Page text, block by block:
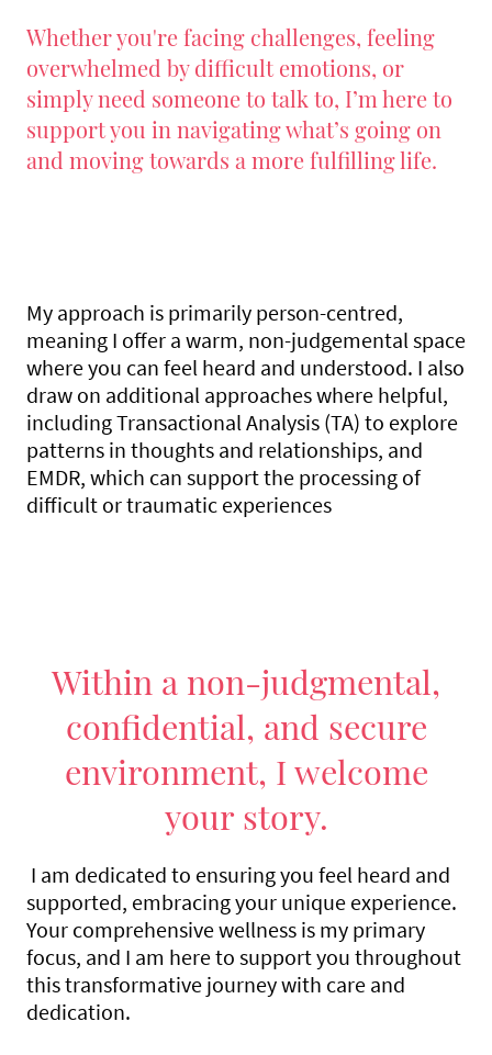
Whether you're facing challenges, feeling
overwhelmed by difficult emotions, or
simply need someone to talk to, I’m here to
support you in navigating what’s going on
and moving towards a more fulfilling life.
My approach is primarily person-centred,
meaning I offer a warm, non-judgemental space
where you can feel heard and understood. I also
draw on additional approaches where helpful,
including Transactional Analysis (TA) to explore
patterns in thoughts and relationships, and
EMDR, which can support the processing of
difficult or traumatic experiences
Within a non-judgmental,
confidential, and secure
environment, I welcome
your story.
I am dedicated to ensuring you feel heard and
supported, embracing your unique experience.
Your comprehensive wellness is my primary
focus, and I am here to support you throughout
this transformative journey with care and
dedication.